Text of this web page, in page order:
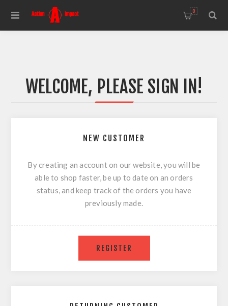
0
WELCOME, PLEASE SIGN IN!
NEW CUSTOMER
By creating an account on our website, you will be
able to shop faster, be up to date on an orders
status, and keep track of the orders you have
previously made.